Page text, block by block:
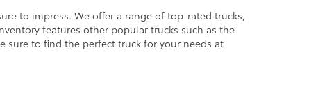
to impress. We offer a range of top-rated trucks,
features other popular trucks such as the
sure to find the perfect truck for your needs at